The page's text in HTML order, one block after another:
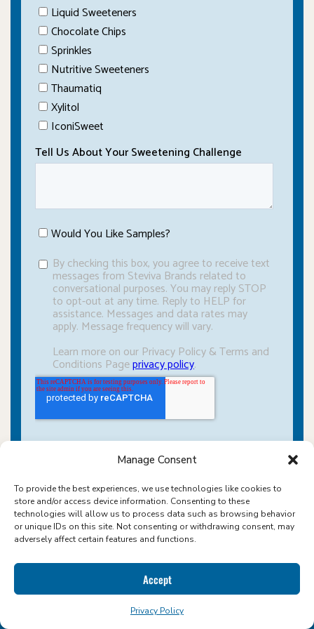
Manage Consent
To provide the best experiences, we use technologies like cookies to
store and/or access device information. Consenting to these
technologies will allow us to process data such as browsing behavior
or unique IDs on this site. Not consenting or withdrawing consent, may
adversely affect certain features and functions.
Accept
Privacy Policy
ABOUT ICON FOODS